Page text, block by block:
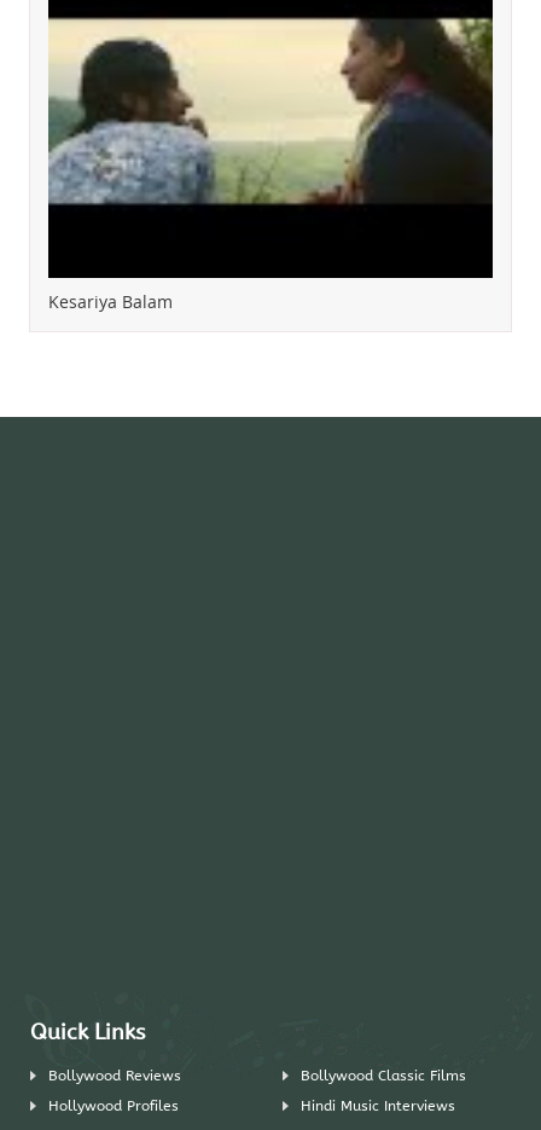
Kesariya Balam
Quick Links
Bollywood Reviews
Bollywood Classic Films
Hollywood Profiles
Hindi Music Interviews